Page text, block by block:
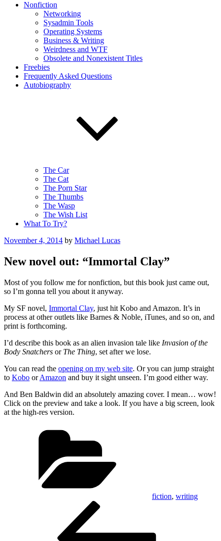
Nonfiction
Networking
Sysadmin Tools
Operating Systems
Business & Writing
Weirdness and WTF
Obsolete and Nonexistent Titles
Freebies
Frequently Asked Questions
Autobiography
The Car
The Cat
The Porn Star
The Thumbs
The Wasp
The Wish List
What To Try?
Posted
November 4, 2014 by Michael Lucas
New novel out: “Immortal Clay”
Most of you follow me for nonfiction, but this book just came out,
so I’m gonna tell you about it anyway.
My SF novel, Immortal Clay, just hit Kobo and Amazon. It’s in
process at other outlets like Barnes & Noble, iTunes, and so on, and
print is forthcoming.
I’d describe this book as an alien invasion tale like Invasion of the
Body Snatchers or The Thing, set after we lose.
You can read the opening on my web site. Or you can jump straight
to Kobo orAmazon and buy it sight unseen. I’m good either way.
And Ben Baldwin did an absolutely amazing cover. I mean… wow!
Click on the preview and take a look. If you have a big screen, look
at the high-res version.
fiction, writing